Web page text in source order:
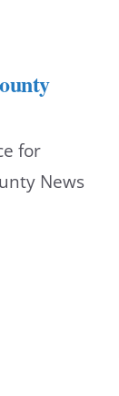
for
News